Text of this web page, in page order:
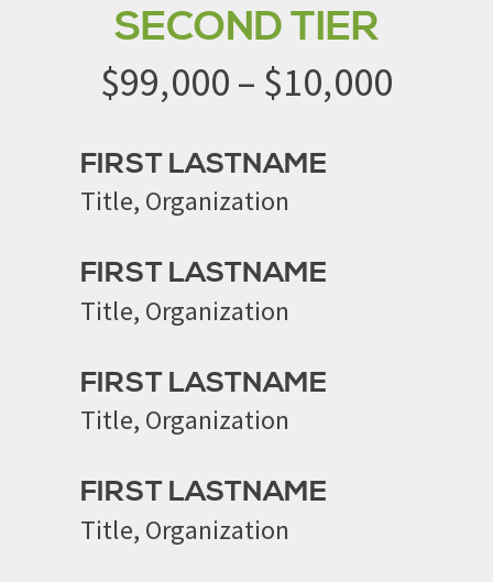
SECOND TIER
$99,000 – $10,000
FIRST LASTNAME
Title, Organization
FIRST LASTNAME
Title, Organization
FIRST LASTNAME
Title, Organization
FIRST LASTNAME
Title, Organization